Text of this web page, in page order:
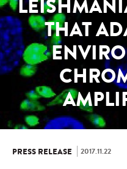
THAT
PRESS RELEASE 2017.11.22